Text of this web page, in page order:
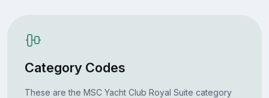
Category Codes
These are the MSC Yacht Club Royal Suite category